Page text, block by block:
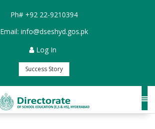
Ph# +92 22-9210394
Email: info@dseshyd.gos.pk
Log In
Success Story